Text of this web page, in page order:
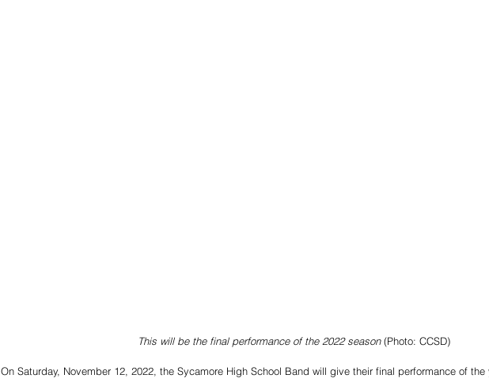
This will be the final performance of the 2022 season (Photo: CCSD)
On Saturday, November 12, 2022, the Sycamore High School Band will give their final performance of the